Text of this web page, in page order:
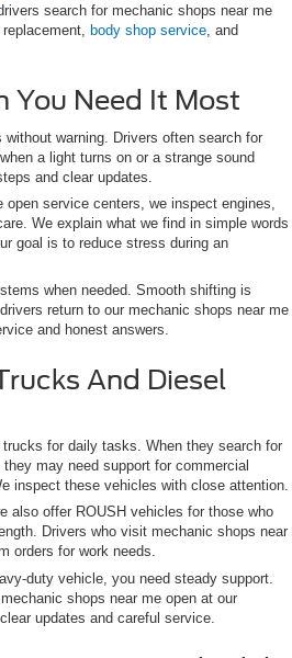
search for mechanic shops near me
body shop service , and
You Need It Most
warning. Drivers often search for
a light turns on or a strange sound
and clear updates.
service centers, we inspect engines,
We explain what we find in simple words
goal is to reduce stress during an
when needed. Smooth shifting is
return to our mechanic shops near me
and honest answers.
And Diesel
for daily tasks. When they search for
may need support for commercial
inspect these vehicles with close attention.
also offer ROUSH vehicles for those who
Drivers who visit mechanic shops near
orders for work needs.
duty vehicle, you need steady support.
shops near me open at our
updates and careful service.